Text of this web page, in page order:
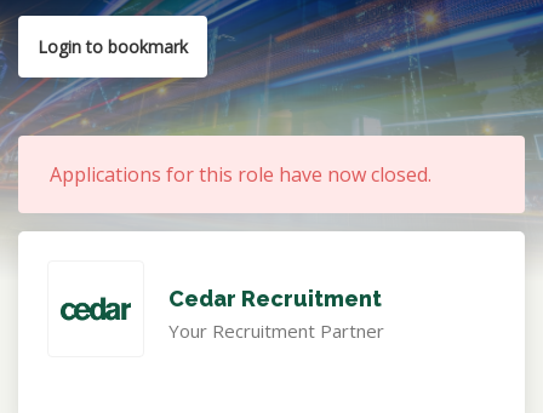
Login to bookmark
Applications for this role have now closed.
Cedar Recruitment
Your Recruitment Partner